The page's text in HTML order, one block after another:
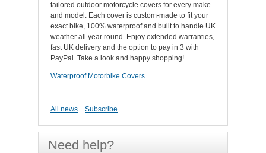
tailored outdoor motorcycle covers for every make
and model. Each cover is custom-made to fit your
exact bike, 100% waterproof and built to handle UK
weather all year round. Enjoy extended warranties,
fast UK delivery and the option to pay in 3 with
PayPal. Take a look and happy shopping!.
Waterproof Motorbike Covers
All news Subscribe
Need help?